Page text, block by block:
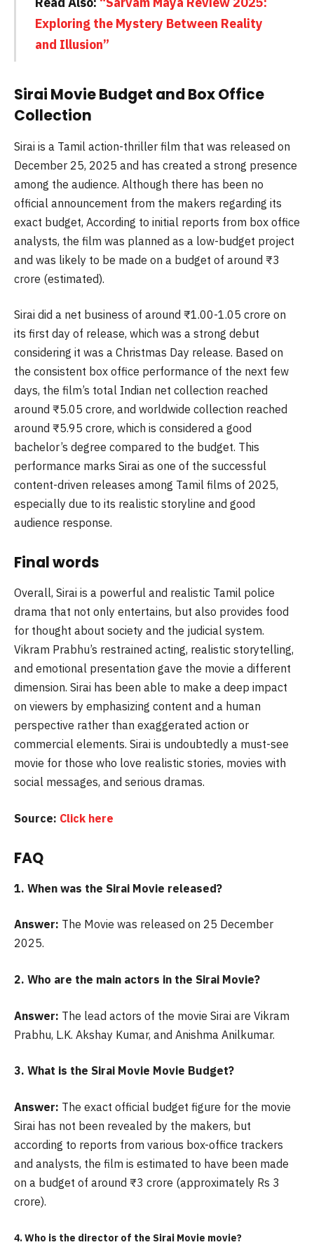
Exploring the Mystery Between Reality
and Illusion”
Sirai Movie Budget and Box Office
Collection
Sirai is a Tamil action-thriller film that was released on
December 25, 2025 and has created a strong presence
among the audience. Although there has been no
official announcement from the makers regarding its
exact budget, According to initial reports from box office
analysts, the film was planned as a low-budget project
and was likely to be made on a budget of around ₹3
crore (estimated).
Sirai did a net business of around ₹1.00-1.05 crore on
its first day of release, which was a strong debut
considering it was a Christmas Day release. Based on
the consistent box office performance of the next few
days, the film’s total Indian net collection reached
around ₹5.05 crore, and worldwide collection reached
around ₹5.95 crore, which is considered a good
bachelor’s degree compared to the budget. This
performance marks Sirai as one of the successful
content-driven releases among Tamil films of 2025,
especially due to its realistic storyline and good
audience response.
Final words
Overall, Sirai is a powerful and realistic Tamil police
drama that not only entertains, but also provides food
for thought about society and the judicial system.
Vikram Prabhu’s restrained acting, realistic storytelling,
and emotional presentation gave the movie a different
dimension. Sirai has been able to make a deep impact
on viewers by emphasizing content and a human
perspective rather than exaggerated action or
commercial elements. Sirai is undoubtedly a must-see
movie for those who love realistic stories, movies with
social messages, and serious dramas.
Source: Click here
FAQ
1. When was the Sirai Movie released?
Answer: The Movie was released on 25 December
2025.
2. Who are the main actors in the Sirai Movie?
Answer: The lead actors of the movie Sirai are Vikram
Prabhu, L.K. Akshay Kumar, and Anishma Anilkumar.
3. What is the Sirai Movie Movie Budget?
Answer: The exact official budget figure for the movie
Sirai has not been revealed by the makers, but
according to reports from various box-office trackers
and analysts, the film is estimated to have been made
on a budget of around ₹3 crore (approximately Rs 3
crore).
4. Who is the director of the Sirai Movie movie?